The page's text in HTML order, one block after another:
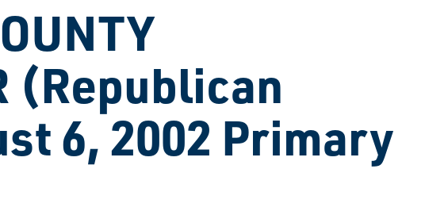
(Republican
6, 2002 Primary